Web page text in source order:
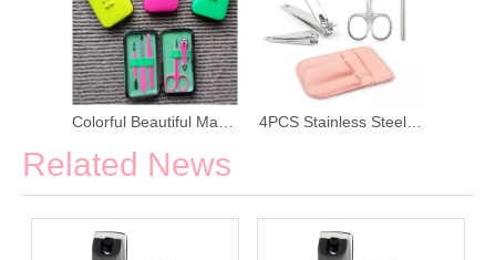
Related News